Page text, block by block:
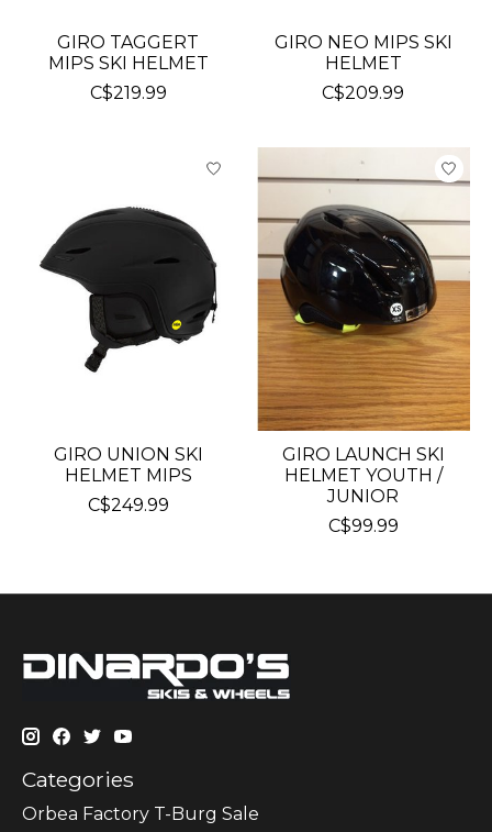
GIRO TAGGERT
MIPS SKI HELMET
C$219.99
GIRO NEO MIPS SKI
HELMET
C$209.99
GIRO UNION SKI
HELMET MIPS
C$249.99
GIRO LAUNCH SKI
HELMET YOUTH /
JUNIOR
C$99.99
Categories
Orbea Factory T-Burg Sale